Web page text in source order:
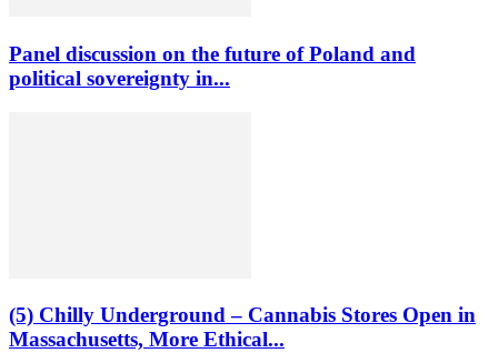
Panel discussion on the future of Poland and
political sovereignty in...
(5) Chilly Underground – Cannabis Stores Open in
Massachusetts, More Ethical...